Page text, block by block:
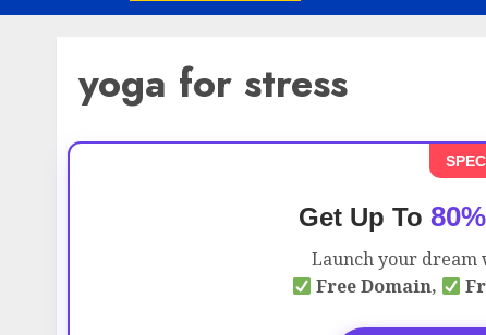
yoga for stress
Get Up To
Launch your dream
Free Domain,